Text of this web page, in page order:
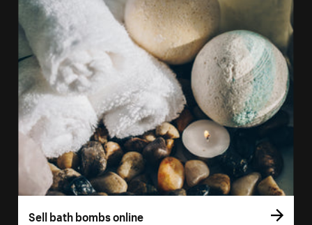
Sell bath bombs online